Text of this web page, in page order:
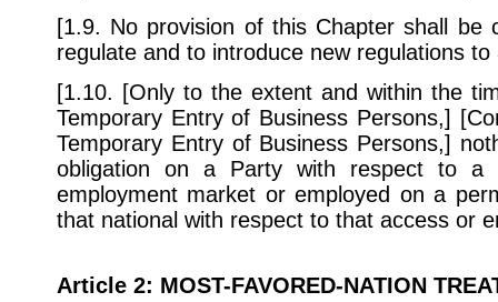
[1.9. No provision of this Chapter shall
regulate and to introduce new regulations
[1.10. [Only to the extent and within the
Temporary Entry of Business Persons,]
Temporary Entry of Business Persons,]
obligation on a Party with respect to a
employment market or employed on a
that national with respect to that access or
Article 2: MOST-FAVORED-NATION